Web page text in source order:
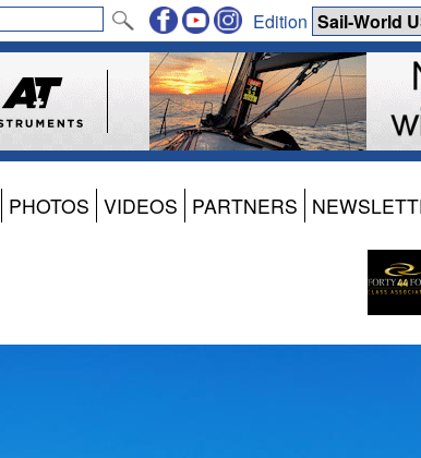
Edition
PHOTOS VIDEOS PARTNERS